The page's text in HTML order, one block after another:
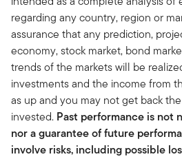
regarding any country, region or
assurance that any prediction,
economy, stock market, bond
trends of the markets will be
investments and the income from
as up and you may not get back
invested. Past performance is not
nor a guarantee of future
involve risks, including possible